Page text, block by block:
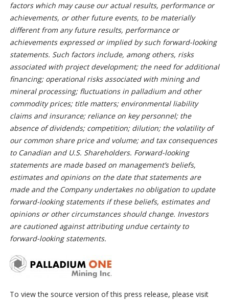
factors which may cause our actual results, performance or
achievements, or other future events, to be materially
different from any future results, performance or
achievements expressed or implied by such forward-looking
statements. Such factors include, among others, risks
associated with project development; the need for additional
financing; operational risks associated with mining and
mineral processing; fluctuations in palladium and other
commodity prices; title matters; environmental liability
claims and insurance; reliance on key personnel; the
absence of dividends; competition; dilution; the volatility of
our common share price and volume; and tax consequences
to Canadian and U.S. Shareholders. Forward-looking
statements are made based on management’s beliefs,
estimates and opinions on the date that statements are
made and the Company undertakes no obligation to update
forward-looking statements if these beliefs, estimates and
opinions or other circumstances should change. Investors
are cautioned against attributing undue certainty to
forward-looking statements.
To view the source version of this press release, please visit